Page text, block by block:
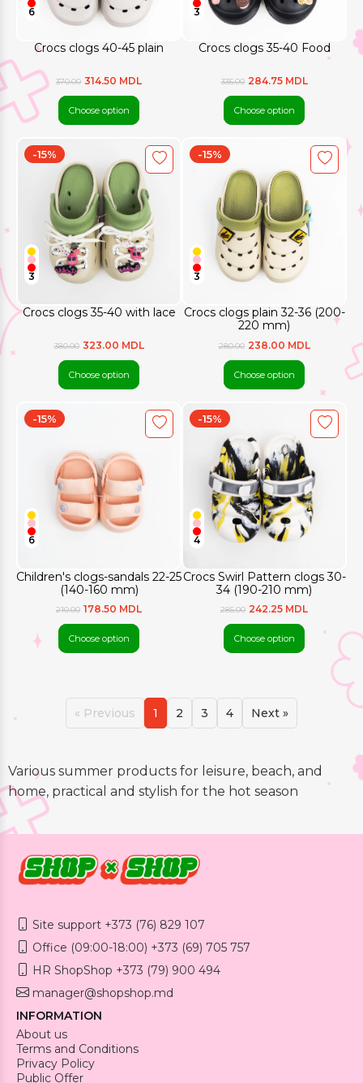
Crocs clogs 40-45 plain
6
370.00 314.50 MDL
Choose option
Crocs clogs 35-40 Food
3
335.00 284.75 MDL
Choose option
Crocs clogs 35-40 with lace
-15%
3
380.00 323.00 MDL
Choose option
Crocs clogs plain 32-36 (200-
220 mm)
-15%
3
280.00 238.00 MDL
Choose option
Children's clogs-sandals 22-25
(140-160 mm)
-15%
6
210.00 178.50 MDL
Choose option
Crocs Swirl Pattern clogs 30-
34 (190-210 mm)
-15%
4
285.00 242.25 MDL
Choose option
« Previous 1 2 3 4 Next »
Various summer products for leisure, beach, and
home, practical and stylish for the hot season
Site support +373 (76) 829 107
Office (09:00-18:00) +373 (69) 705 757
HR ShopShop +373 (79) 900 494
manager@shopshop.md
INFORMATION
About us
Terms and Conditions
Privacy Policy
Public Offer